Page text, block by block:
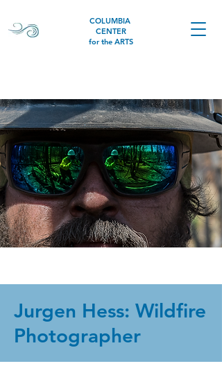
COLUMBIA
CENTER
for the ARTS
Jurgen Hess: Wildfire
Photographer